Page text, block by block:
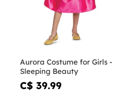
Aurora Costume for Girls -
Sleeping Beauty
C$ 39.99